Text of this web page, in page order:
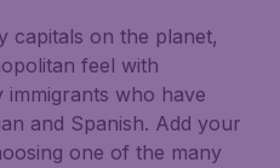
capitals on the planet,
feel with
who have
and Spanish. Add your
one of the many